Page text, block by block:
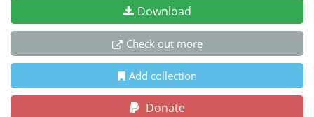
Download
Check out more
Add collection
Donate